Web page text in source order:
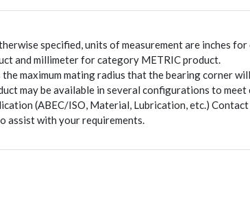
specified, units of measurement are inches
and millimeter for category METRIC product.
the maximum mating radius that the bearing corner
may be available in several configurations to meet
(ABEC/ISO, Material, Lubrication, etc.)
assist with your requirements.